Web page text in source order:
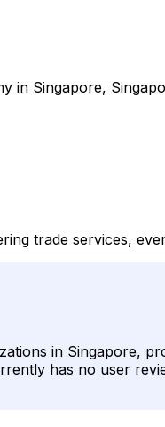
in Singapore,
trade services,
in Singapore,
has no user